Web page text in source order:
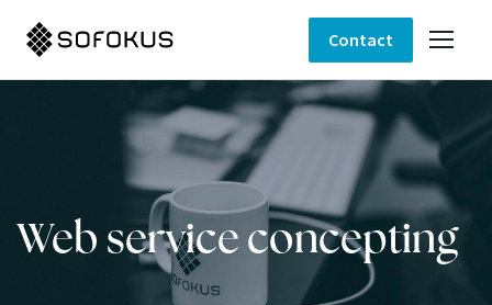
Contact
Web service concepting